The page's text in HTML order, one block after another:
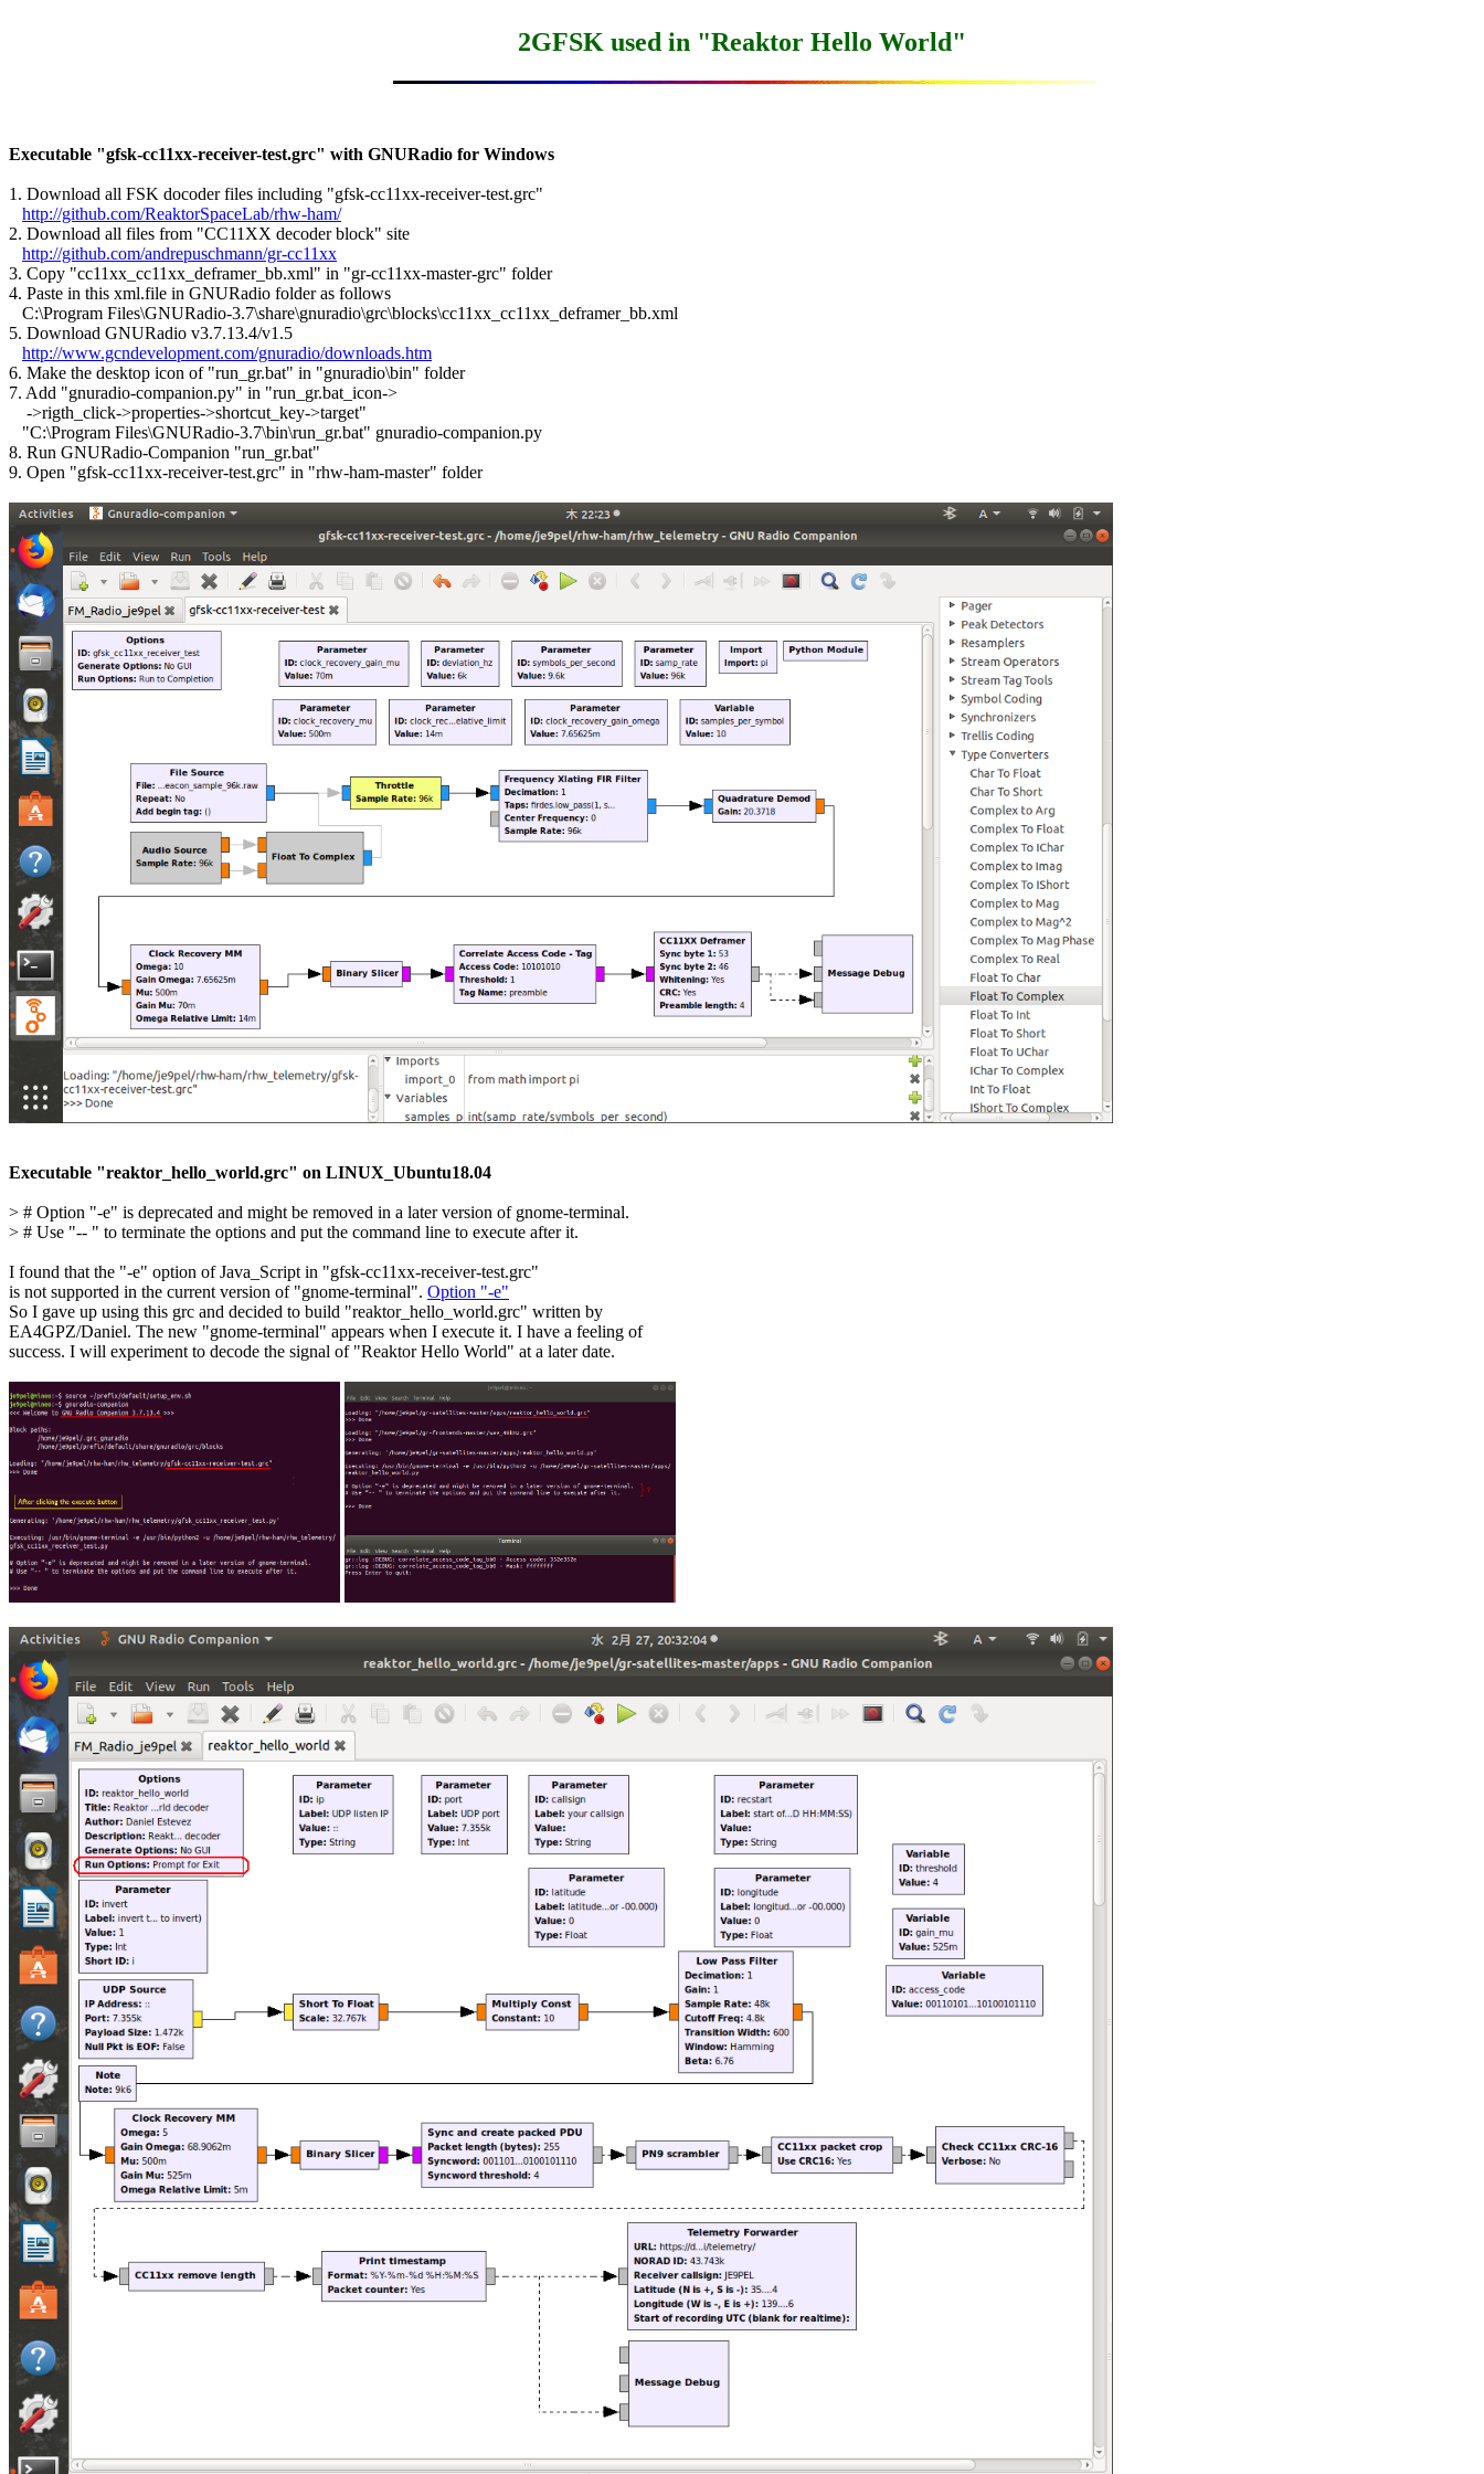
2GFSK used in "Reaktor Hello World"
Executable "gfsk-cc11xx-receiver-test.grc" with GNURadio for Windows
1. Download all FSK docoder files including "gfsk-cc11xx-receiver-test.grc"
http://github.com/ReaktorSpaceLab/rhw-ham/
2. Download all files from "CC11XX decoder block" site
http://github.com/andrepuschmann/gr-cc11xx
3. Copy "cc11xx_cc11xx_deframer_bb.xml" in "gr-cc11xx-master-grc" folder
4. Paste in this xml.file in GNURadio folder as follows
   C:\Program Files\GNURadio-3.7\share\gnuradio\grc\blocks\cc11xx_cc11xx_deframer_bb.xml
5. Download GNURadio v3.7.13.4/v1.5
http://www.gcndevelopment.com/gnuradio/downloads.htm
6. Make the desktop icon of "run_gr.bat" in "gnuradio\bin" folder
7. Add "gnuradio-companion.py" in "run_gr.bat_icon->
    ->rigth_click->properties->shortcut_key->target"
   "C:\Program Files\GNURadio-3.7\bin\run_gr.bat" gnuradio-companion.py
8. Run GNURadio-Companion "run_gr.bat"
9. Open "gfsk-cc11xx-receiver-test.grc" in "rhw-ham-master" folder
Executable "reaktor_hello_world.grc" on LINUX_Ubuntu18.04
> # Option "-e" is deprecated and might be removed in a later version of gnome-terminal.
> # Use "-- " to terminate the options and put the command line to execute after it.
I found that the "-e" option of Java_Script in "gfsk-cc11xx-receiver-test.grc"
is not supported in the current version of "gnome-terminal". Option "-e"
So I gave up using this grc and decided to build "reaktor_hello_world.grc" written by
EA4GPZ/Daniel. The new "gnome-terminal" appears when I execute it. I have a feeling of
success. I will experiment to decode the signal of "Reaktor Hello World" at a later date.